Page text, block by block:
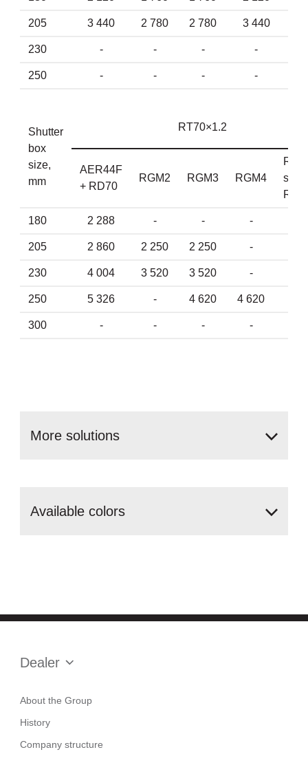
205 3 440 2 780 2 780 3 440
230 - - - -
250 - - - -
Shutter
box
size,
mm
RT70×1.2
AER44F
+ RD70
RGM2 RGM3 RGM4
180 2 288 - - -
205 2 860 2 250 2 250 -
230 4 004 3 520 3 520 -
250 5 326 - 4 620 4 620
300 - - - -
More solutions
Аvailable colors
Dealer
About the Group
History
Company structure